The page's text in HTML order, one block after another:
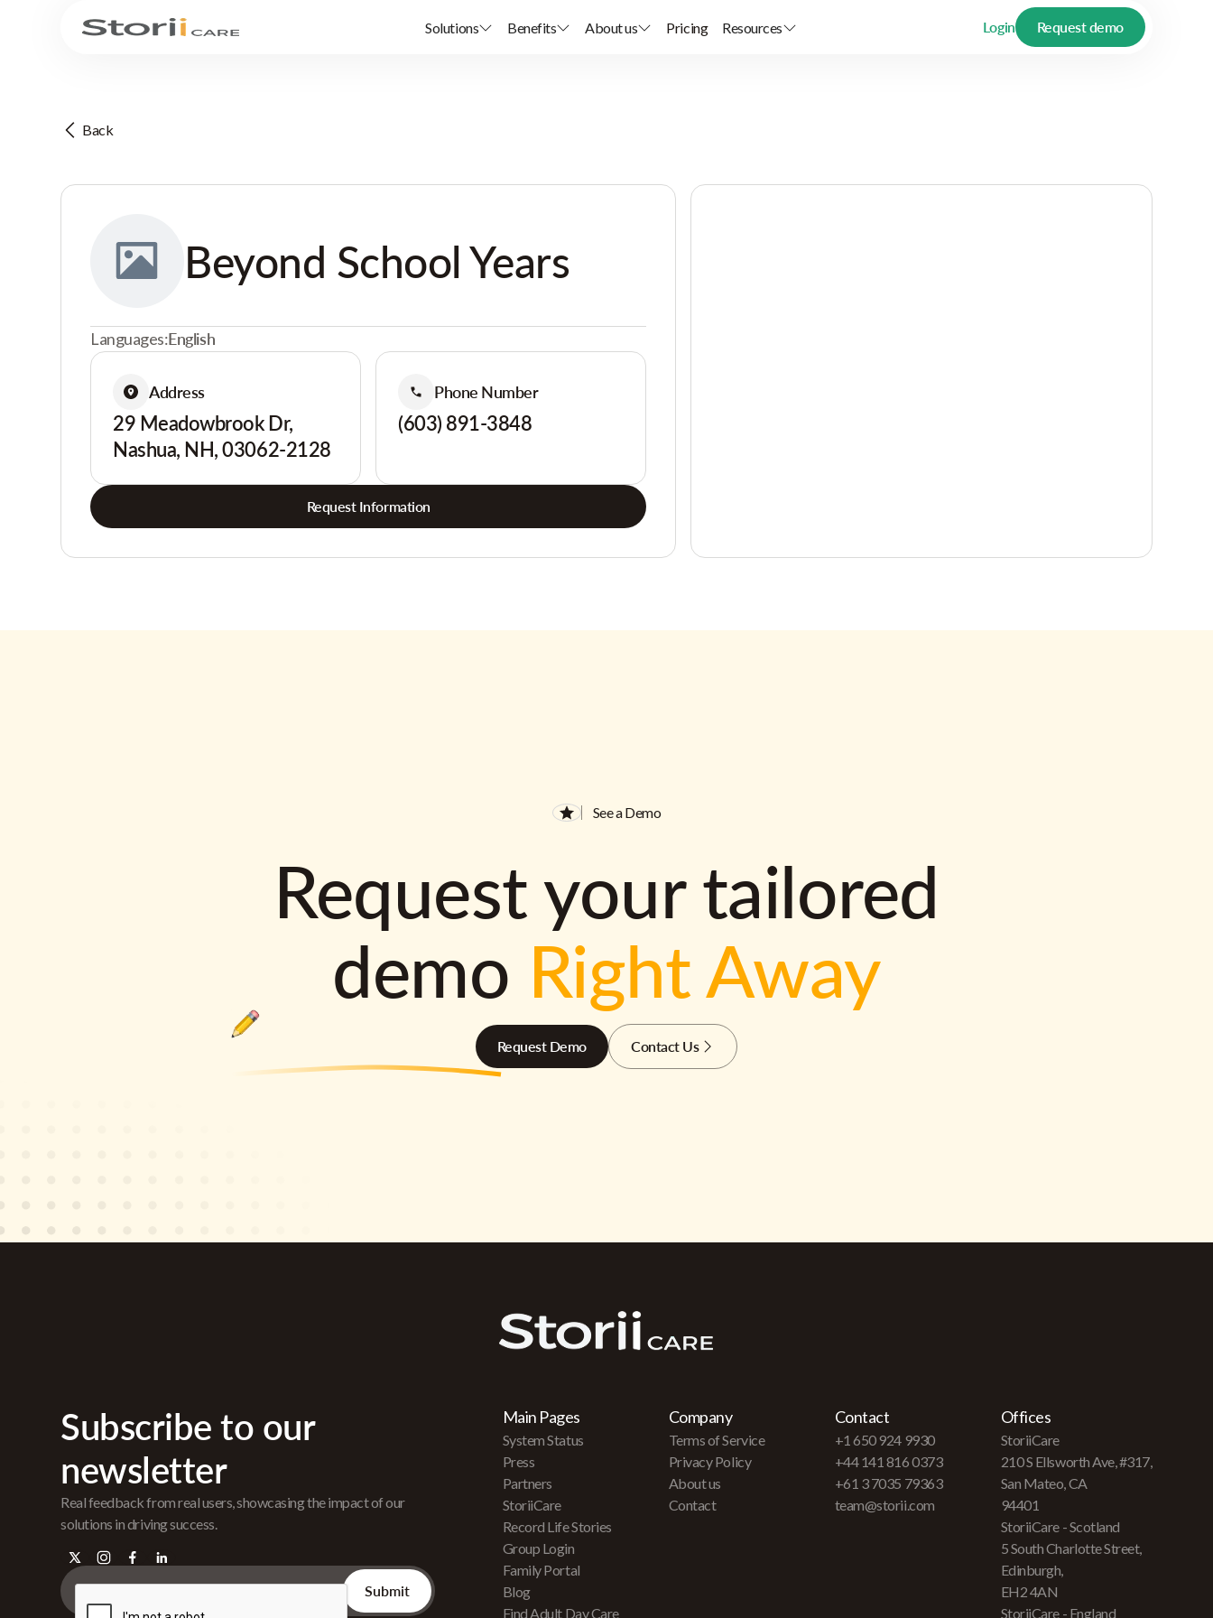
Solutions Benefits About us Pricing Resources Login Request demo
Back
Beyond School Years
Languages:English
Address
29 Meadowbrook Dr,
Nashua, NH, 03062-2128
Phone Number
(603) 891-3848
Request Information
See a Demo
Request your tailored
demo Right Away
Request Demo Contact Us
Subscribe to our
newsletter
Real feedback from real users, showcasing the impact of our
solutions in driving success.
Main Pages
System Status
Press
Partners
StoriiCare
Record Life Stories
Group Login
Family Portal
Blog
Find Adult Day Care
Company
Terms of Service
Privacy Policy
About us
Contact
Contact
+1 650 924 9930
+44 141 816 0373
+61 3 7035 79363
team@storii.com
Offices
StoriiCare
210 S Ellsworth Ave, #317,
San Mateo, CA
94401
StoriiCare - Scotland
5 South Charlotte Street,
Edinburgh,
EH2 4AN
StoriiCare - England